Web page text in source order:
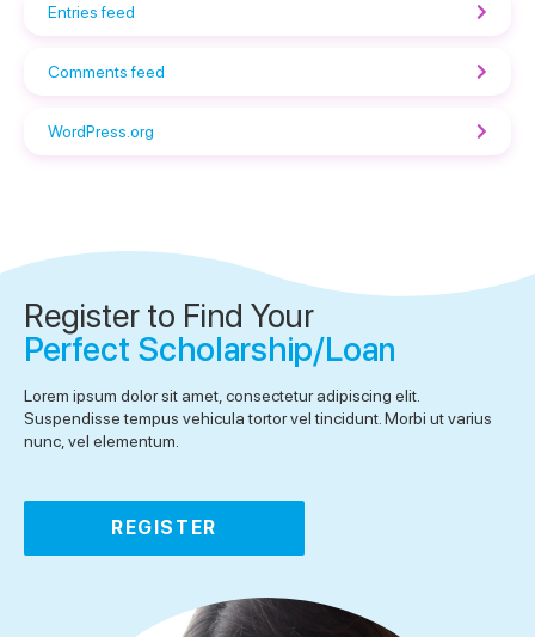
Entries feed
Comments feed
WordPress.org
Register to Find Your
Perfect Scholarship/Loan
Lorem ipsum dolor sit amet, consectetur adipiscing elit.
Suspendisse tempus vehicula tortor vel tincidunt. Morbi ut varius
nunc, vel elementum.
REGISTER